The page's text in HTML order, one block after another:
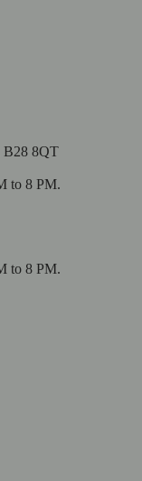
B28 8QT
to 8 PM.
to 8 PM.